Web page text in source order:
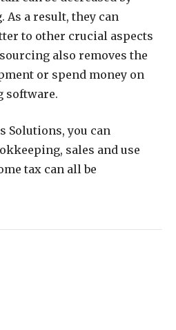
As a result, they can
to other crucial aspects
also removes the
or spend money on
software.
Solutions, you can
sales and use
tax can all be